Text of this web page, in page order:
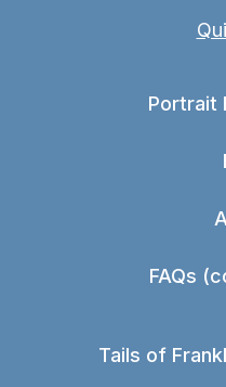
Portrait
FAQs
Tails of